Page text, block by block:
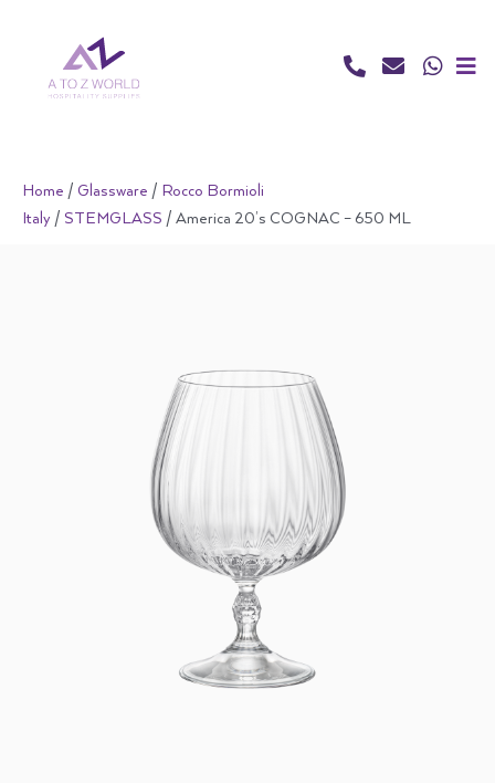
Home / Glassware / Rocco Bormioli
Italy / STEMGLASS / America 20’s COGNAC – 650 ML